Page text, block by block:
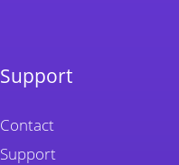
Support
Contact
Support